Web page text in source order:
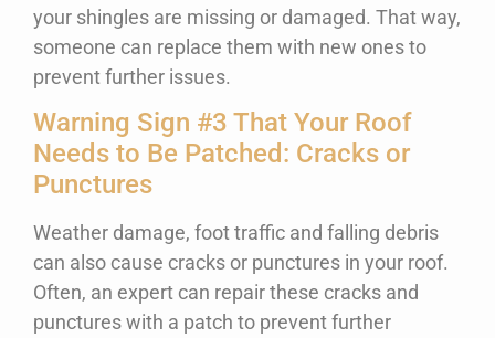
your shingles are missing or damaged. That way,
someone can replace them with new ones to
prevent further issues.
Warning Sign #3 That Your Roof
Needs to Be Patched: Cracks or
Punctures
Weather damage, foot traffic and falling debris
can also cause cracks or punctures in your roof.
Often, an expert can repair these cracks and
punctures with a patch to prevent further